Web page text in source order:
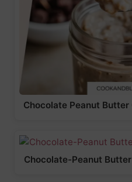
Chocolate Peanut
Chocolate-Peanut